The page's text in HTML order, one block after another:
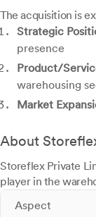
The acquisition is
Strategic
presence
Product/
warehousing
Market
About
Storeflex Private
player in the
Aspect